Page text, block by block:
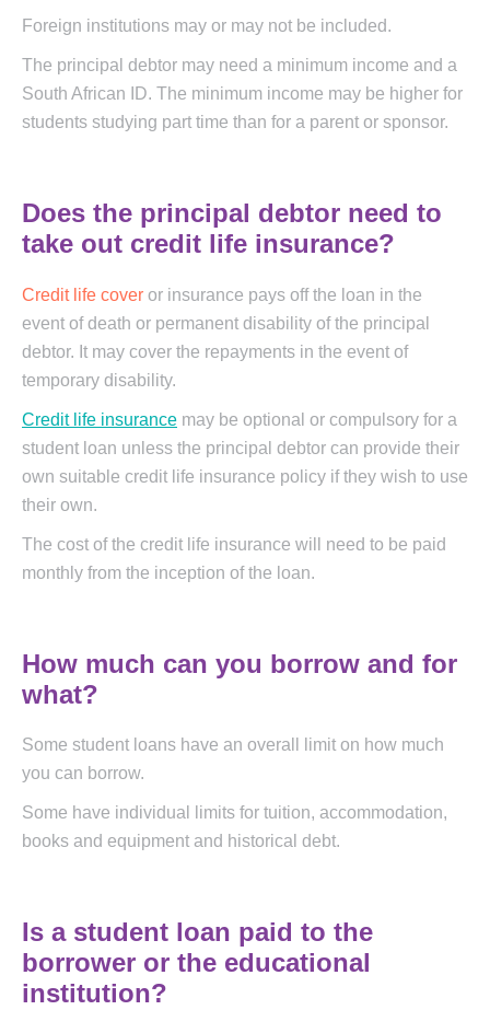
Foreign institutions may or may not be included.
The principal debtor may need a minimum income and a
South African ID. The minimum income may be higher for
students studying part time than for a parent or sponsor.
Does the principal debtor need to
take out credit life insurance?
Credit life cover or insurance pays off the loan in the
event of death or permanent disability of the principal
debtor. It may cover the repayments in the event of
temporary disability.
Credit life insurance may be optional or compulsory for a
student loan unless the principal debtor can provide their
own suitable credit life insurance policy if they wish to use
their own.
The cost of the credit life insurance will need to be paid
monthly from the inception of the loan.
How much can you borrow and for
what?
Some student loans have an overall limit on how much
you can borrow.
Some have individual limits for tuition, accommodation,
books and equipment and historical debt.
Is a student loan paid to the
borrower or the educational
institution?